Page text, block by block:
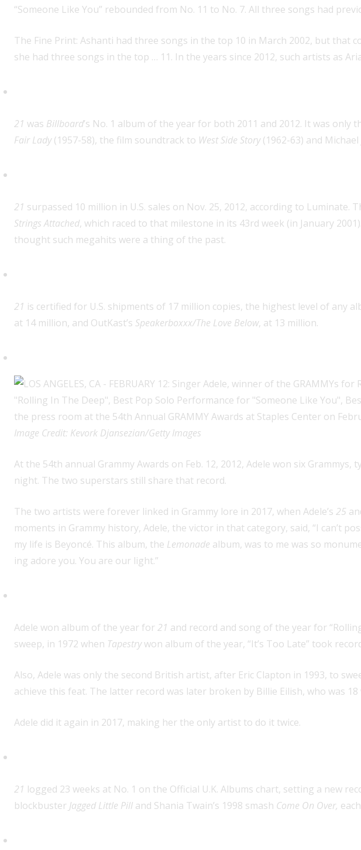
“Someone Like You” rebounded from No. 11 to No. 7. All three songs had
The Fine Print: Ashanti had three songs in the top 10 in March 2002, but that
she had three songs in the top … 11. In the years since 2012, such artists as
21 was Billboard’s No. 1 album of the year for both 2011 and 2012. It was
Fair Lady(1957-58), the film soundtrack to West Side Story(1962-63) and Michael
21 surpassed 10 million in U.S. sales on Nov. 25, 2012, according to Luminate.
Strings Attached, which raced to that milestone in its 43rd week (in January
thought such megahits were a thing of the past.
21 is certified for U.S. shipments of 17 million copies, the highest level of any
at 14 million, and OutKast’s Speakerboxxx/The Love Below, at 13 million.
Image Credit: Kevork Djansezian/Getty Images
At the 54th annual Grammy Awards on Feb. 12, 2012, Adele won six
night. The two superstars still share that record.
The two artists were forever linked in Grammy lore in 2017, when Adele’s 25
moments in Grammy history, Adele, the victor in that category, said, “I can’t
my life is Beyoncé. This album, the Lemonade album, was to me was so
ing adore you. You are our light.”
Adele won album of the year for 21 and record and song of the year for
sweep, in 1972 when Tapestrywon album of the year, “It’s Too Late” took
Also, Adele was only the second British artist, after Eric Clapton in 1993, to
achieve this feat. The latter record was later broken by Billie Eilish, who was
Adele did it again in 2017, making her the only artist to do it twice.
21 logged 23 weeks at No. 1 on the Official U.K. Albums chart, setting a new
blockbuster Jagged Little Pill and Shania Twain’s 1998 smash Come On Over,